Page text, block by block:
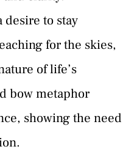
desire to stay
for the skies,
of life’s
bow metaphor
showing the need